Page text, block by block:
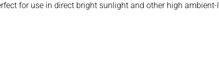
for use in direct bright sunlight and other high